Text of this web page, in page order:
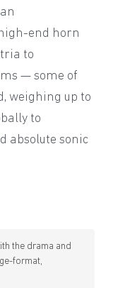
end horn
to
— some of
weighing up to
to
absolute sonic
the drama and
format,